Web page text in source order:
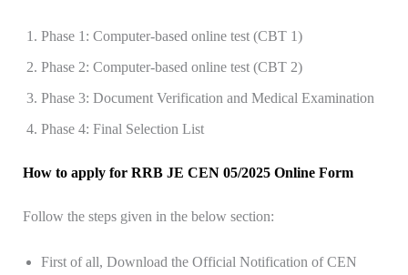
Phase 1: Computer-based online test (CBT 1)
Phase 2: Computer-based online test (CBT 2)
Phase 3: Document Verification and Medical Examination
Phase 4: Final Selection List
How to apply for RRB JE CEN 05/2025 Online Form
Follow the steps given in the below section:
First of all, Download the Official Notification of CEN